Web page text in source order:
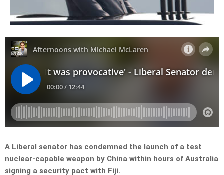
A Liberal senator has condemned the launch of a test
nuclear-capable weapon by China within hours of Australia
signing a security pact with Fiji.